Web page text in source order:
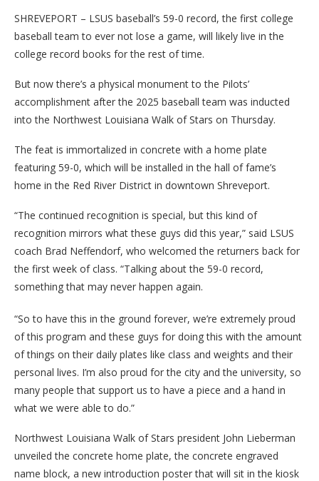
SHREVEPORT – LSUS baseball’s 59-0 record, the first college
baseball team to ever not lose a game, will likely live in the
college record books for the rest of time.
But now there’s a physical monument to the Pilots’
accomplishment after the 2025 baseball team was inducted
into the Northwest Louisiana Walk of Stars on Thursday.
The feat is immortalized in concrete with a home plate
featuring 59-0, which will be installed in the hall of fame’s
home in the Red River District in downtown Shreveport.
“The continued recognition is special, but this kind of
recognition mirrors what these guys did this year,” said LSUS
coach Brad Neffendorf, who welcomed the returners back for
the first week of class. “Talking about the 59-0 record,
something that may never happen again.
“So to have this in the ground forever, we’re extremely proud
of this program and these guys for doing this with the amount
of things on their daily plates like class and weights and their
personal lives. I’m also proud for the city and the university, so
many people that support us to have a piece and a hand in
what we were able to do.”
Northwest Louisiana Walk of Stars president John Lieberman
unveiled the concrete home plate, the concrete engraved
name block, a new introduction poster that will sit in the kiosk